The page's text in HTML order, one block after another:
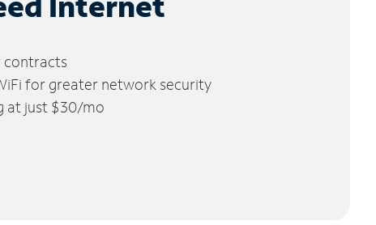
contracts
for greater network security
at just $30/mo